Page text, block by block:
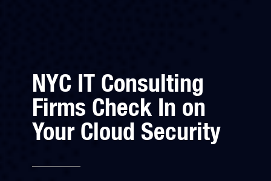
NYC IT Consulting
Firms Check In on
Your Cloud Security